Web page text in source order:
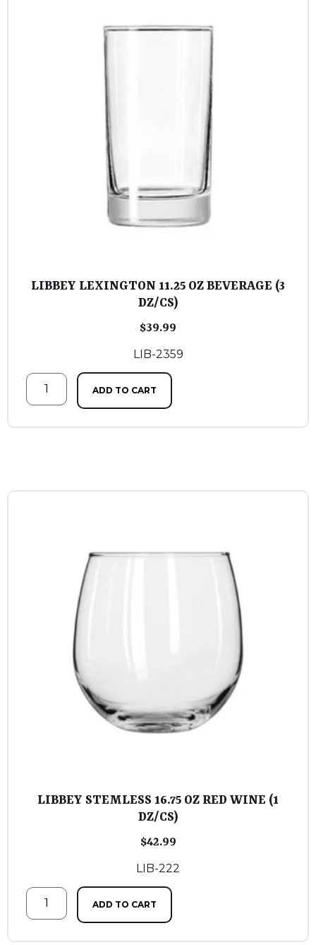
LIBBEY LEXINGTON 11.25 OZ BEVERAGE (3
DZ/CS)
$39.99
LIB-2359
ADD TO CART
LIBBEY STEMLESS 16.75 OZ RED WINE (1
DZ/CS)
$42.99
LIB-222
ADD TO CART